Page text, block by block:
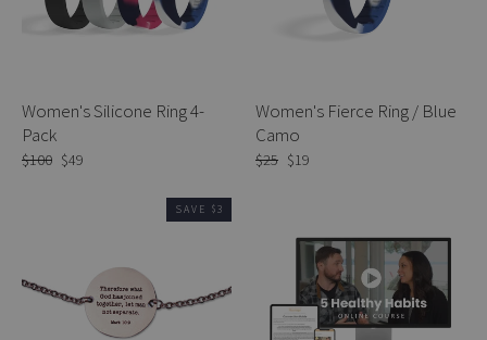
Women's Silicone Ring 4-
Pack
Regular
$100 Sale
$49
Women's Fierce Ring / Blue
Camo
Regular
$25 Sale
$19
SAVE $3